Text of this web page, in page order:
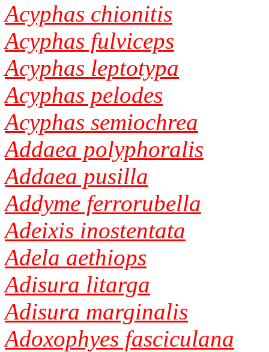
Acyphas chionitis
Acyphas fulviceps
Acyphas leptotypa
Acyphas pelodes
Acyphas semiochrea
Addaea polyphoralis
Addaea pusilla
Addyme ferrorubella
Adeixis inostentata
Adela aethiops
Adisura litarga
Adisura marginalis
Adoxophyes fasciculana